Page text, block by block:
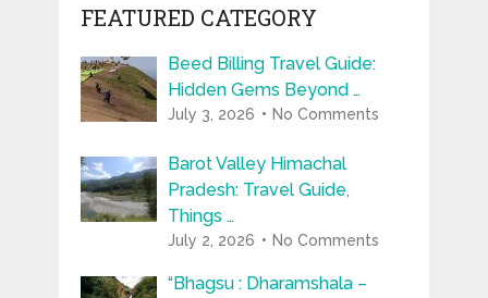
FEATURED CATEGORY
Beed Billing Travel Guide:
Hidden Gems Beyond …
July 3, 2026 No Comments
Barot Valley Himachal
Pradesh: Travel Guide,
Things …
July 2, 2026 No Comments
“Bhagsu : Dharamshala –